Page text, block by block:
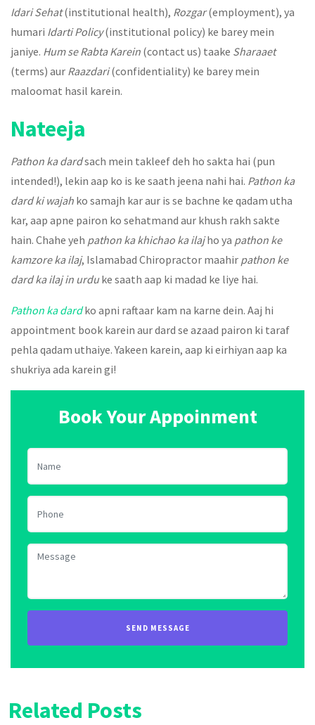
Idari Sehat(institutional health), Rozgar(employment), ya
humari Idarti Policy(institutional policy) ke barey mein
janiye. Hum se Rabta Karein (contact us) taake Sharaaet
(terms) aur Raazdari(confidentiality) ke barey mein
maloomat hasil karein.
Nateeja
Pathon ka dardsach mein takleef deh ho sakta hai (pun
intended!), lekin aap ko is ke saath jeena nahi hai. Pathon ka
dard ki wajah ko samajh kar aur is se bachne ke qadam utha
kar, aap apne pairon ko sehatmand aur khush rakh sakte
hain. Chahe yeh pathon ka khichao ka ilajho ya pathon ke
kamzore ka ilaj, Islamabad Chiropractor maahir pathon ke
dard ka ilaj in urduke saath aap ki madad ke liye hai.
Pathon ka dard ko apni raftaar kam na karne dein. Aaj hi
appointment book karein aur dard se azaad pairon ki taraf
pehla qadam uthaiye. Yakeen karein, aap ki eirhiyan aap ka
shukriya ada karein gi!
Book Your Appoinment
Related Posts